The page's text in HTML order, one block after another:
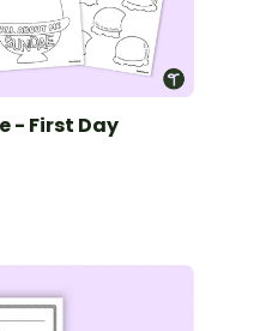
- First Day